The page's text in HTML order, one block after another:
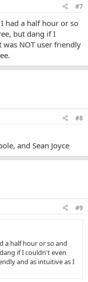
#7
had a half hour or so
but dang if I
NOT user friendly
#8
and Sean Joyce
#9
a half hour or so and
if I couldn't even
and as intuitive as I